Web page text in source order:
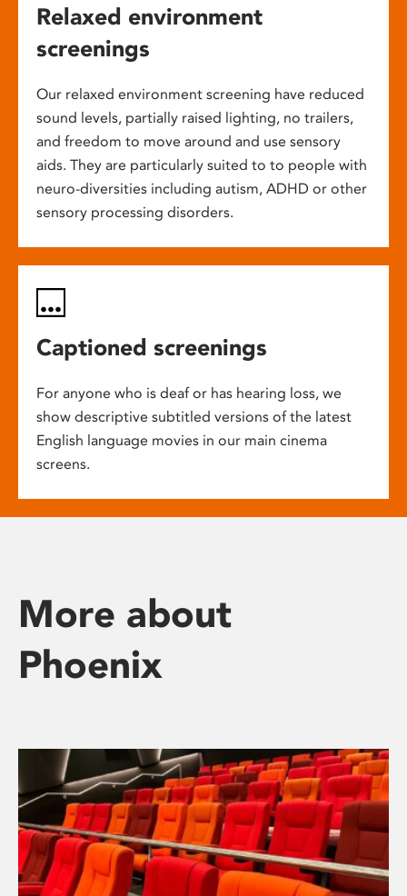
Relaxed environment
screenings
Our relaxed environment screening have reduced
sound levels, partially raised lighting, no trailers,
and freedom to move around and use sensory
aids. They are particularly suited to to people with
neuro-diversities including autism, ADHD or other
sensory processing disorders.
Captioned screenings
For anyone who is deaf or has hearing loss, we
show descriptive subtitled versions of the latest
English language movies in our main cinema
screens.
More about
Phoenix